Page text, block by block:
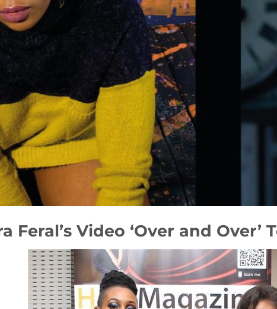
Feral’s Video ‘Over and Over’